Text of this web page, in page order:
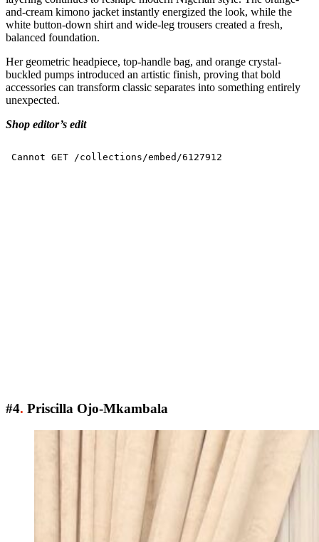
and-cream kimono jacket instantly energized the look, while the
white button-down shirt and wide-leg trousers created a fresh,
balanced foundation.
Her geometric headpiece, top-handle bag, and orange crystal-
buckled pumps introduced an artistic finish, proving that bold
accessories can transform classic separates into something entirely
unexpected.
Shop editor’s edit
#4. Priscilla Ojo-Mkambala